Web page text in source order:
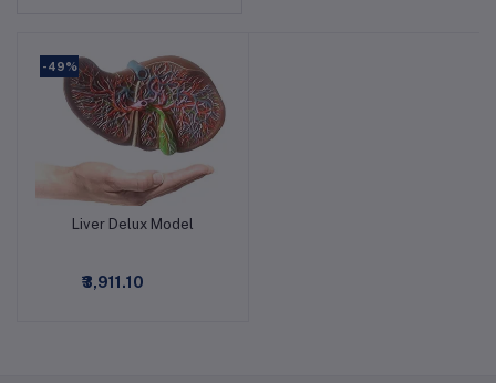
-49%
Add to cart
Liver Delux Model
₹3,911.10